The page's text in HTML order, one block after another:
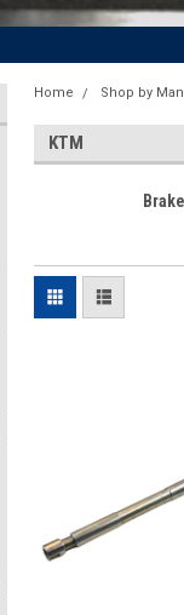
Home Shop by
KTM